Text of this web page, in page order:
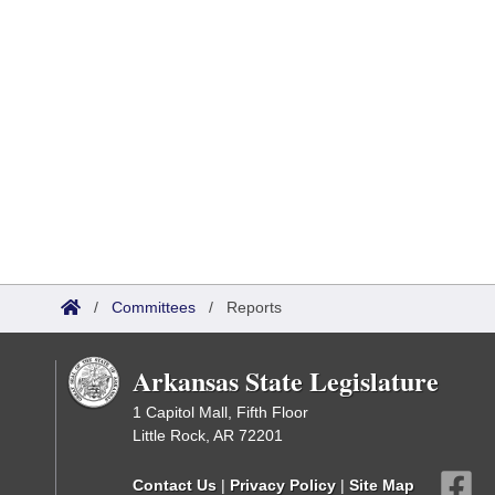
/ Committees / Reports
Arkansas State Legislature
1 Capitol Mall, Fifth Floor
Little Rock, AR 72201
Contact Us | Privacy Policy | Site Map